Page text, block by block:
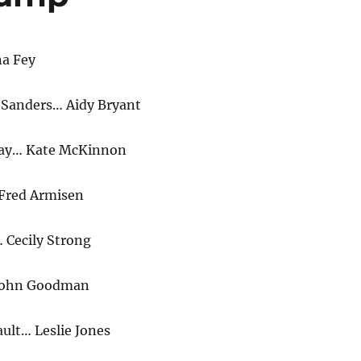
Fey
Aidy Bryant
Kate McKinnon
Armisen
Cecily Strong
Goodman
Leslie Jones